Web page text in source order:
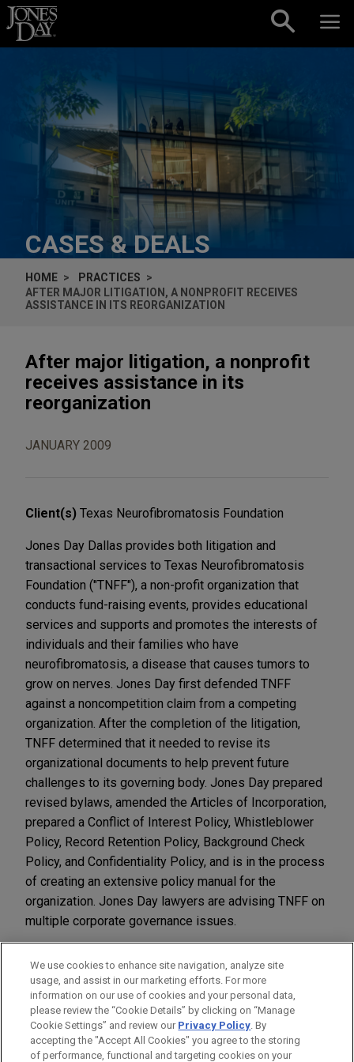
Skip to content
CASES & DEALS
HOME
PRACTICES
AFTER MAJOR LITIGATION, A NONPROFIT RECEIVES
ASSISTANCE IN ITS REORGANIZATION
After major litigation, a nonprofit
receives assistance in its
reorganization
JANUARY 2009
Client(s) Texas Neurofibromatosis Foundation
Jones Day Dallas provides both litigation and
transactional services to Texas Neurofibromatosis
Foundation ("TNFF"), a non-profit organization that
conducts fund-raising events, provides educational
services and supports and promotes the interests of
individuals and their families who have
neurofibromatosis, a disease that causes tumors to
grow on nerves. Jones Day first defended TNFF
against a noncompetition claim from a competing
organization. After the completion of the litigation,
TNFF determined that it needed to revise its
organizational documents to help prevent future
challenges to its governing body. Jones Day prepared
revised bylaws, amended the Articles of Incorporation,
prepared a Conflict of Interest Policy, Whistleblower
Policy, Record Retention Policy, Background Check
Policy, and Confidentiality Policy, and is in the process
of creating an extensive policy manual for the
organization. Jones Day lawyers are advising TNFF on
multiple corporate governance issues.
LOCATIONS
Dallas
We use cookies to enhance site navigation, analyze site
usage, and assist in our marketing efforts. For more
information on our use of cookies and your personal data,
please review the “Cookie Details” by clicking on “Manage
Cookie Settings” and review our Privacy Policy. By
accepting the "Accept All Cookies" you agree to the storing
of performance, functional and targeting cookies on your